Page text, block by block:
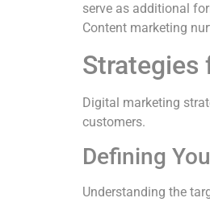
serve as additional
Content marketing
Strategies
Digital marketing
customers.
Defining
Understanding the